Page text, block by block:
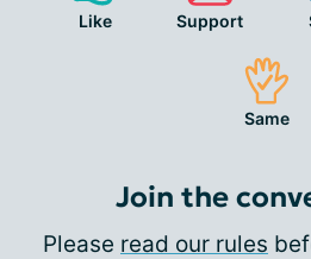
Like Support
Same
Join the
Please read our rules